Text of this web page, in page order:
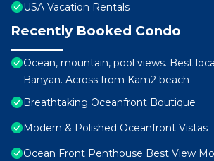
USA Vacation Rentals
Recently Booked Condo
Ocean, mountain, pool views. Best
Banyan. Across from Kam2 beach
Breathtaking Oceanfront Boutique
Modern & Polished Oceanfront Vistas
Ocean Front Penthouse Best View